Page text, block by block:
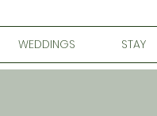
WEDDINGS STAY